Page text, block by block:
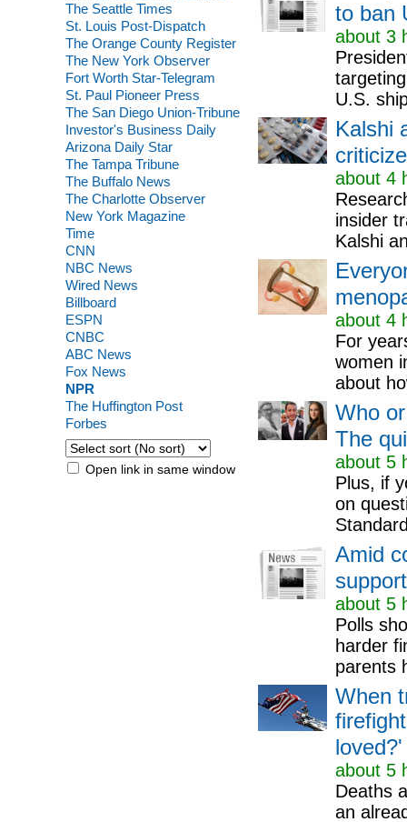
The Seattle Times
St. Louis Post-Dispatch
The Orange County Register
The New York Observer
Fort Worth Star-Telegram
St. Paul Pioneer Press
The San Diego Union-Tribune
Investor's Business Daily
Arizona Daily Star
The Tampa Tribune
The Buffalo News
The Charlotte Observer
New York Magazine
Time
CNN
NBC News
Wired News
Billboard
ESPN
CNBC
ABC News
Fox News
NPR
The Huffington Post
Forbes
Open link in same window
to ban
about 3
U.S.
Kalshi
about 4
insider
Kalshi
about 4
For
women
about
Who
The
about 5
Plus, if
on
Amid
about 5
Polls
harder
parents
When
loved?'
about 5
Deaths
an